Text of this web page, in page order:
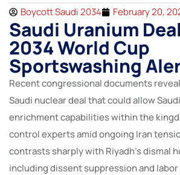
Boycott Saudi 2034 February 20,
Saudi Uranium
2034 World Cup
Sportswashing
Recent congressional documents
Saudi nuclear deal that could allow
enrichment capabilities within the
control experts amid ongoing Iran
contrasts sharply with Riyadh’s dismal
including dissent suppression and